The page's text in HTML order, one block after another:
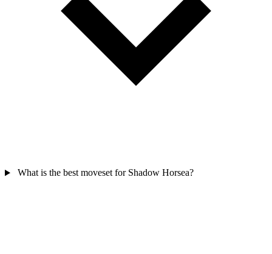
What is the best moveset for Shadow Horsea?